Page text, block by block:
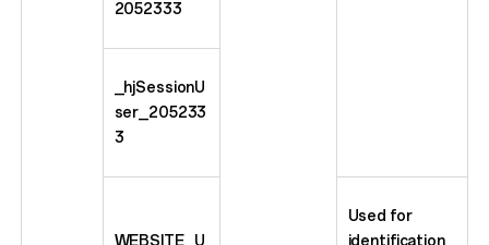
2052333
_hjSessionU
ser_205233
3
WEBSITE_U
Used for
identification